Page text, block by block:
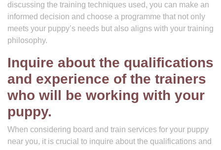
discussing the training techniques used, you can make an
informed decision and choose a programme that not only
meets your puppy’s needs but also aligns with your training
philosophy.
Inquire about the qualifications
and experience of the trainers
who will be working with your
puppy.
When considering board and train services for your puppy
near you, it is crucial to inquire about the qualifications and